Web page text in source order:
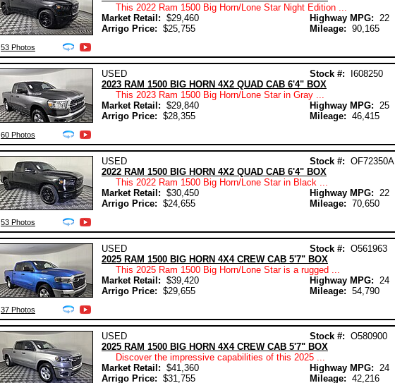
This 2022 Ram 1500 Big Horn/Lone Star Night Edition ...
Market Retail: $29,460
Arrigo Price: $25,755
Highway MPG:22
Mileage:90,165
53 Photos
USED Stock #: I608250
2023 RAM 1500 BIG HORN 4X2 QUAD CAB 6'4" BOX
This 2023 Ram 1500 Big Horn/Lone Star in Gray ...
Market Retail: $29,840
Arrigo Price: $28,355
Highway MPG:25
Mileage:46,415
60 Photos
USED Stock #: OF72350A
2022 RAM 1500 BIG HORN 4X2 QUAD CAB 6'4" BOX
This 2022 Ram 1500 Big Horn/Lone Star in Black ...
Market Retail: $30,450
Arrigo Price: $24,655
Highway MPG:22
Mileage:70,650
53 Photos
USED Stock #: O561963
2025 RAM 1500 BIG HORN 4X4 CREW CAB 5'7" BOX
This 2025 Ram 1500 Big Horn/Lone Star is a rugged ...
Market Retail: $39,420
Arrigo Price: $29,655
Highway MPG:24
Mileage:54,790
37 Photos
USED Stock #: O580900
2025 RAM 1500 BIG HORN 4X4 CREW CAB 5'7" BOX
Discover the impressive capabilities of this 2025 ...
Market Retail: $41,360
Arrigo Price: $31,755
Highway MPG:24
Mileage:42,216